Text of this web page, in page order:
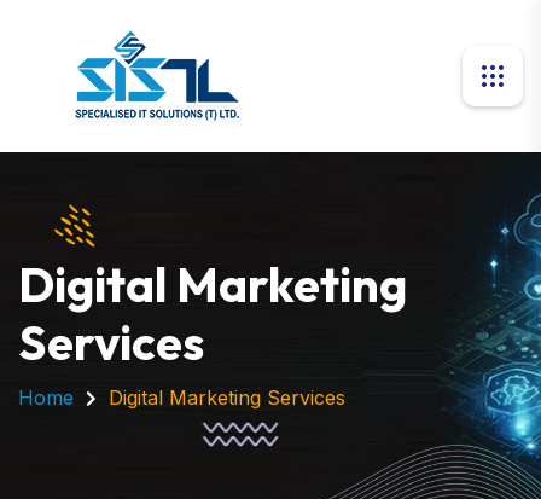
Digital Marketing
Services
Home Digital Marketing Services